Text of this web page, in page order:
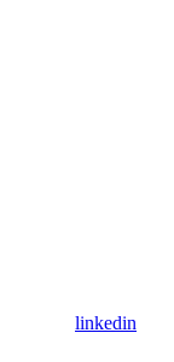
linkedin